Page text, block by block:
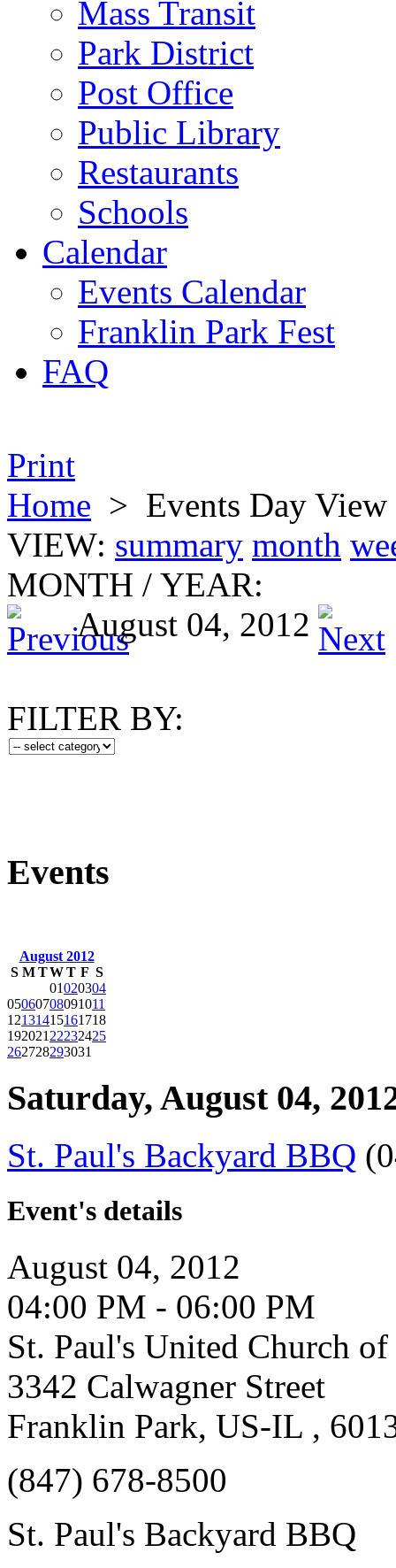
Mass Transit
Park District
Post Office
Public Library
Restaurants
Schools
Calendar
Events Calendar
Franklin Park Fest
FAQ
Print
Home > Events Day View
VIEW: summary month
MONTH / YEAR:
August 04, 2012
FILTER BY:
Events
August 2012
S M TWT F S
01020304
05060708091011
12131415161718
19202122232425
262728293031
Saturday, August 04,
St. Paul's Backyard BBQ
Event's details
August 04, 2012
04:00 PM - 06:00 PM
St. Paul's United Church
3342 Calwagner Street
Franklin Park, US-IL ,
(847) 678-8500
St. Paul's Backyard BBQ